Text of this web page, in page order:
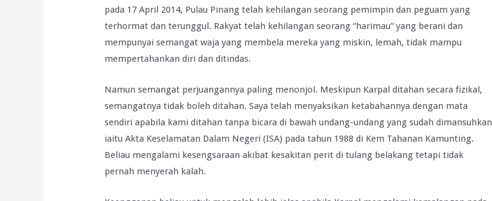
pada 17 April 2014, Pulau Pinang telah kehilangan seorang pemimpin dan peguam yang
terhormat dan terunggul. Rakyat telah kehilangan seorang “harimau” yang berani dan
mempunyai semangat waja yang membela mereka yang miskin, lemah, tidak mampu
mempertahankan diri dan ditindas.
Namun semangat perjuangannya paling menonjol. Meskipun Karpal ditahan secara fizikal,
semangatnya tidak boleh ditahan. Saya telah menyaksikan ketabahannya dengan mata
sendiri apabila kami ditahan tanpa bicara di bawah undang-undang yang sudah dimansuhkan
iaitu Akta Keselamatan Dalam Negeri (ISA) pada tahun 1988 di Kem Tahanan Kamunting.
Beliau mengalami kesengsaraan akibat kesakitan perit di tulang belakang tetapi tidak
pernah menyerah kalah.